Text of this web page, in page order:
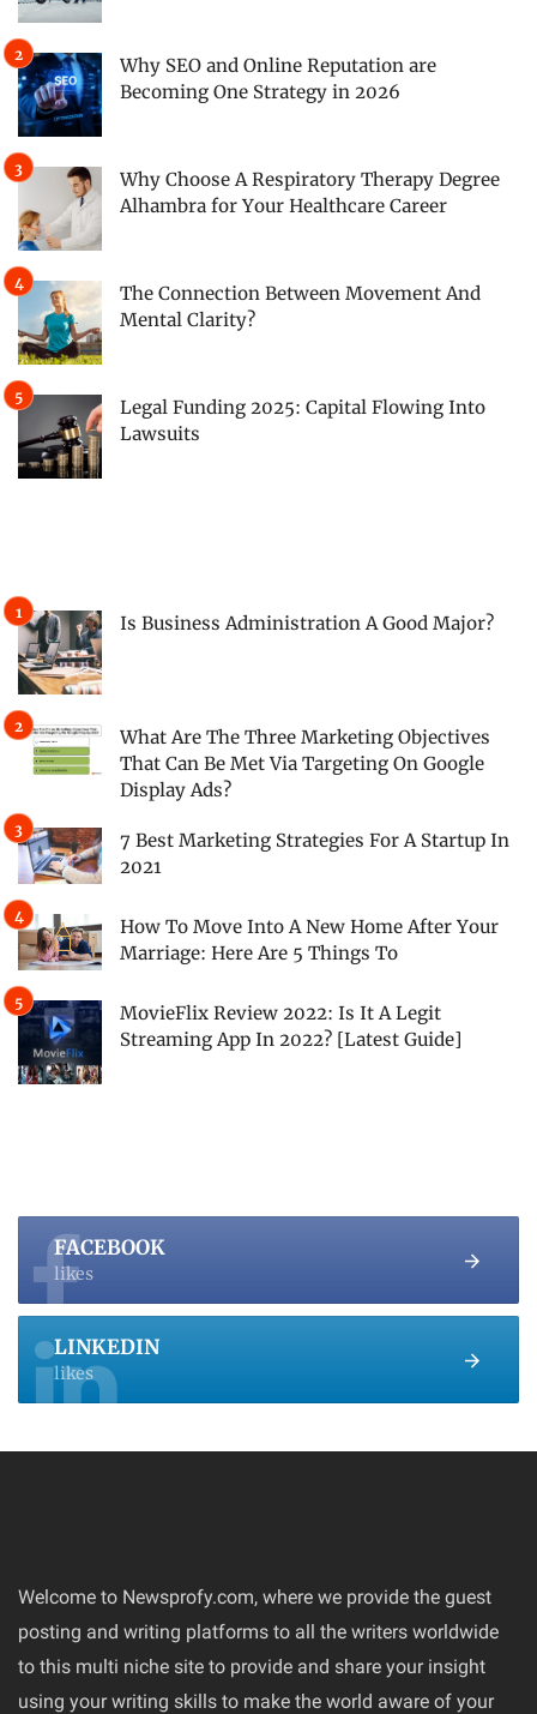
Why SEO and Online Reputation are
Becoming One Strategy in 2026
Why Choose A Respiratory Therapy Degree
Alhambra for Your Healthcare Career
The Connection Between Movement And
Mental Clarity?
Legal Funding 2025: Capital Flowing Into
Lawsuits
Is Business Administration A Good Major?
What Are The Three Marketing Objectives
That Can Be Met Via Targeting On Google
Display Ads?
7 Best Marketing Strategies For A Startup In
2021
How To Move Into A New Home After Your
Marriage: Here Are 5 Things To
MovieFlix Review 2022: Is It A Legit
Streaming App In 2022? [Latest Guide]
FACEBOOK
likes
LINKEDIN
likes
Welcome to Newsprofy.com, where we provide the guest
posting and writing platforms to all the writers worldwide
to this multi niche site to provide and share your insight
using your writing skills to make the world aware of your